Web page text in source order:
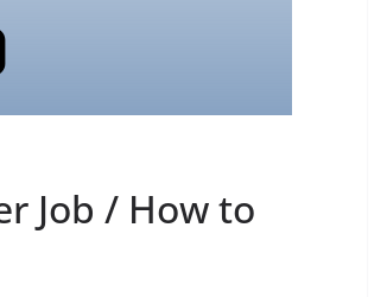
Job / How to